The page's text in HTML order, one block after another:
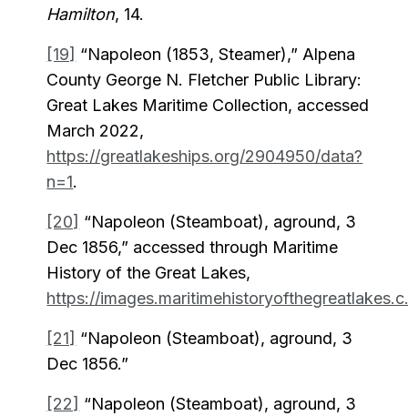
Hamilton, 14.
[19] “Napoleon (1853, Steamer),” Alpena
County George N. Fletcher Public Library:
Great Lakes Maritime Collection, accessed
March 2022,
https://greatlakeships.org/2904950/data?
n=1.
[20] “Napoleon (Steamboat), aground, 3
Dec 1856,” accessed through Maritime
History of the Great Lakes,
https://
[21] “Napoleon (Steamboat), aground, 3
Dec 1856.”
[22] “Napoleon (Steamboat), aground, 3